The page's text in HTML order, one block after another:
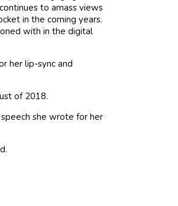
to amass views
in the coming years.
with in the digital
her lip-sync and
of 2018.
she wrote for her